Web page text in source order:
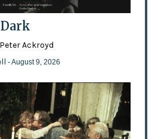
Peter Ackroyd
- August 9, 2026